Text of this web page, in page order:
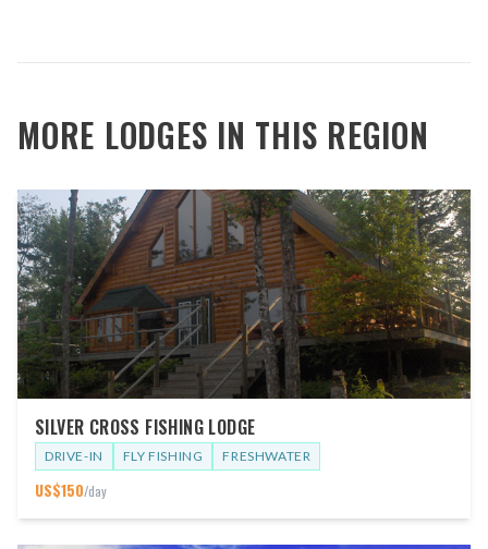
MORE LODGES IN THIS REGION
SILVER CROSS FISHING LODGE
DRIVE-IN FLY FISHING FRESHWATER
US$150/day